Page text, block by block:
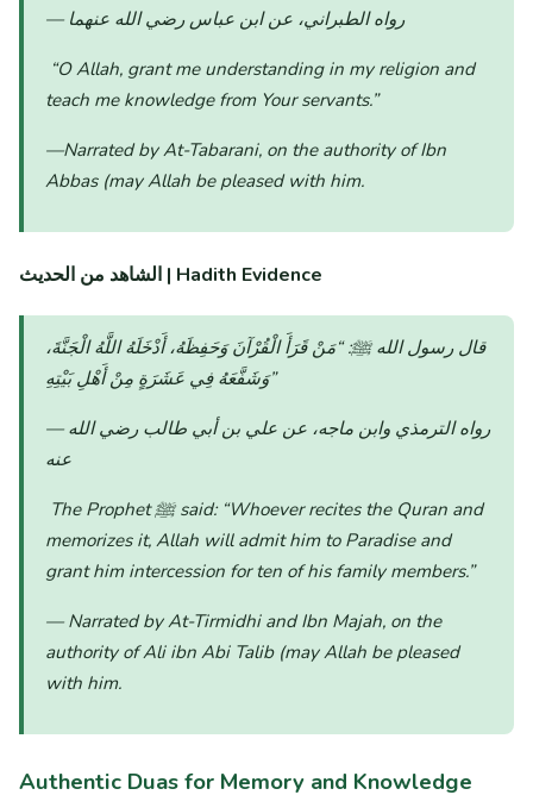
“O Allah, grant me understanding in my religion and
teach me knowledge from Your servants.”
—Narrated by At-Tabarani, on the authority of Ibn
Abbas (may Allah be pleased with him.
الشاهد من الحديث | Hadith Evidence
قال رسول الله ﷺ:“مَنْ قَرَأَ الْقُرْآنَ وَحَفِظَهُ، أَدْخَلَهُ اللَّهُ الْجَنَّةَ،
وَشَفَّعَهُ فِي عَشَرَةٍ مِنْ أَهْلِ بَيْتِهِ”
— رواه الترمذي وابن ماجه، عن علي بن أبي طالب رضي الله
عنه
The Prophet ﷺ said: “Whoever recites the Quran and
memorizes it, Allah will admit him to Paradise and
grant him intercession for ten of his family members.”
— Narrated by At-Tirmidhi and Ibn Majah, on the
authority of Ali ibn Abi Talib (may Allah be pleased
with him.
Authentic Duas for Memory and Knowledge